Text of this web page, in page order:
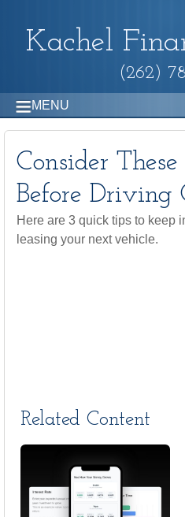
Kachel
(262)
MENU
Consider
Before Driving
Here are 3 quick tips to keep
leasing your next vehicle.
Related Content